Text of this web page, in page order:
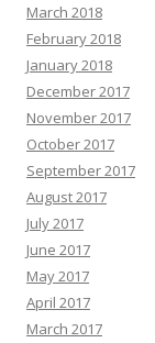
March 2018
February 2018
January 2018
December 2017
November 2017
October 2017
September 2017
August 2017
July 2017
June 2017
May 2017
April 2017
March 2017